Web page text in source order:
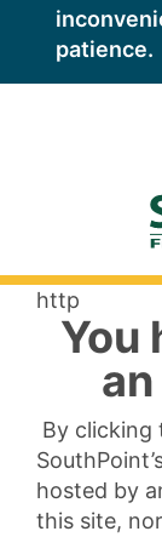
patience.
http
You
By clicking
hosted by
this site,